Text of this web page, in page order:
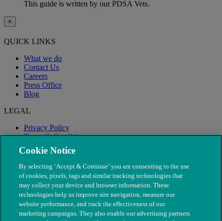
This guide is written by our PDSA Vets.
×
QUICK LINKS
What we do
Contact Us
Careers
Press Office
Blog
LEGAL
Privacy Policy
Terms & Conditions
Modern Slavery
Cookie Notice
By selecting ‘Accept & Continue’ you are consenting to the use
of cookies, pixels, tags and similar tracking technologies that
may collect your device and browser information. These
technologies help us improve site navigation, measure our
website performance, and track the effectiveness of our
marketing campaigns. They also enable our advertising partners